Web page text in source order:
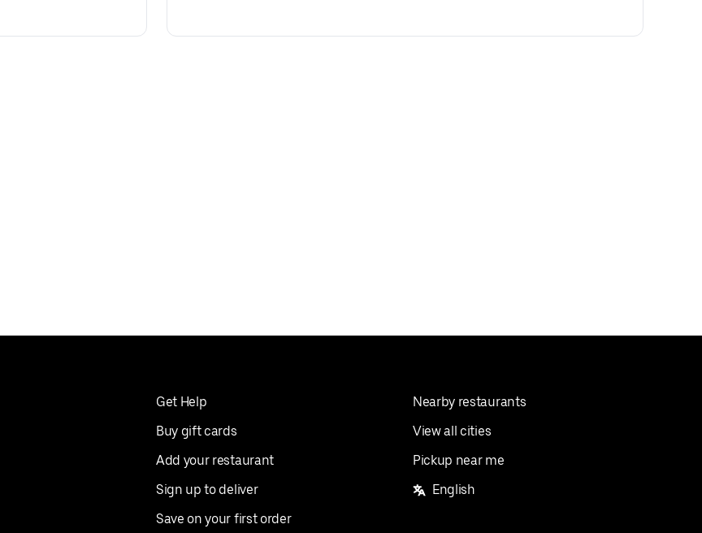
Get Help
Buy gift cards
Add your restaurant
Sign up to deliver
Save on your first order
Nearby restaurants
View all cities
Pickup near me
English